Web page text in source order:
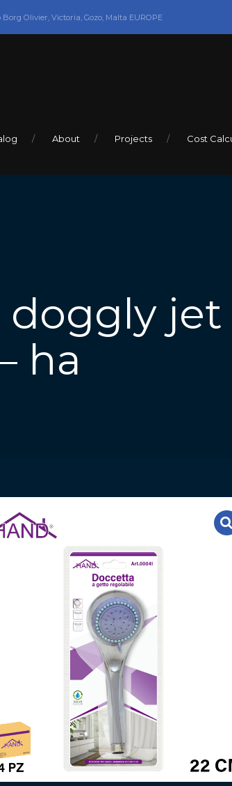
Olivier, Victoria, Gozo, Malta EUROPE
About Projects Cost
jet
ha